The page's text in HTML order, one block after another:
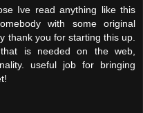
Ive read anything like this
with some original
thank you for starting this up.
is needed on the web,
useful job for bringing